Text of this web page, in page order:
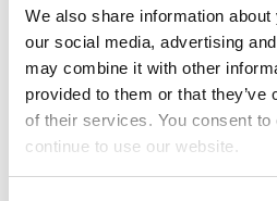
We also share information
our social media, advertising
may combine it with other
provided to them or that
of their services. You consent
continue to use our website.
April 2023
March 2023
January 2023
December 2022